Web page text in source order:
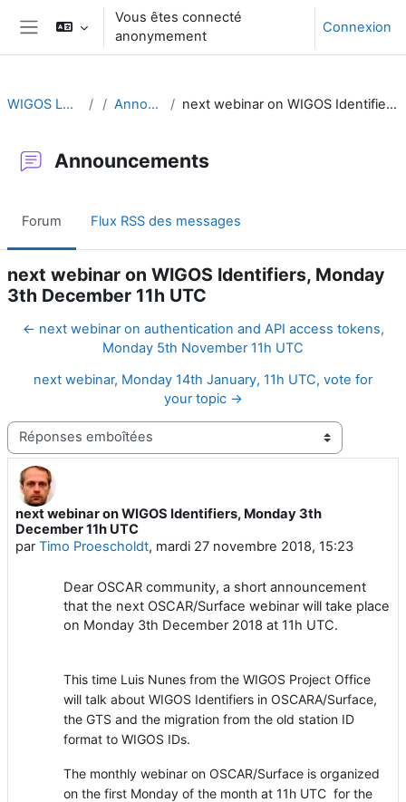
Passer au contenu principal
Panneau latéral
Vous êtes connecté
anonymement
Connexion
WIGOS Learning Portal Announcements next webinar on WIGOS Identifiers, Monday 3th December 11h UTC
Announcements
Forum Flux RSS des messages
next webinar on WIGOS Identifiers, Monday
3th December 11h UTC
← next webinar on authentication and API access tokens,
Monday 5th November 11h UTC
next webinar, Monday 14th January, 11h UTC, vote for
your topic →
Type d’affichage
next webinar on WIGOS Identifiers, Monday 3th
December 11h UTC
parTimo Proescholdt, mardi 27 novembre 2018, 15:23
Nombre de réponses : 1
Dear OSCAR community, a short announcement
that the next OSCAR/Surface webinar will take place
on Monday 3th December 2018 at 11h UTC.
This time Luis Nunes from the WIGOS Project Office
will talk about WIGOS Identifiers in OSCARA/Surface,
the GTS and the migration from the old station ID
format to WIGOS IDs.
The monthly webinar on OSCAR/Surface is organized
on the first Monday of the month at 11h UTC for the